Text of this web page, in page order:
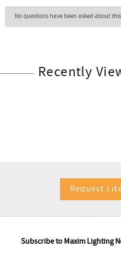
Recently
Request
Subscribe to Maxim Lighting